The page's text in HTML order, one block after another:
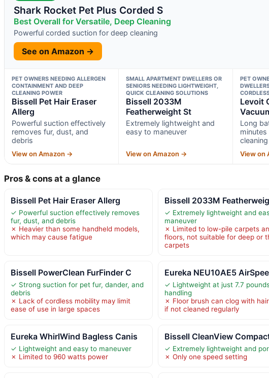
Shark Rocket Pet Plus Corded S
Best Overall for Versatile, Deep Cleaning
Powerful corded suction for deep cleaning
See on Amazon →
PET OWNERS NEEDING ALLERGEN
CONTAINMENT AND DEEP
CLEANING POWER
Bissell Pet Hair Eraser
Allerg
Powerful suction effectively
removes fur, dust, and
debris
View on Amazon →
SMALL APARTMENT DWELLERS OR
SENIORS NEEDING LIGHTWEIGHT,
QUICK CLEANING SOLUTIONS
Bissell 2033M
Featherweight St
Extremely lightweight and
easy to maneuver
View on Amazon →
PET
Levoit
Long
cleaning
View on
Pros & cons at a glance
Bissell Pet Hair Eraser Allerg
✓ Powerful suction effectively removes
fur, dust, and debris
✗ Heavier than some handheld models,
which may cause fatigue
Bissell 2033M
✓ Extremely lightweight and
maneuver
✗ Limited to low-pile carpets
floors, not suitable for deep or
carpets
Bissell PowerClean FurFinder C
✓ Strong suction for pet fur, dander, and
debris
✗ Lack of cordless mobility may limit
ease of use in large spaces
Eureka NEU10AE5
✓ Lightweight at just 7.7
handling
✗ Floor brush can clog with
if not cleaned regularly
Eureka WhirlWind Bagless Canis
✓ Lightweight and easy to maneuver
✗ Limited to 960 watts power
Bissell CleanView
✓ Extremely lightweight and
✗ Only one speed setting